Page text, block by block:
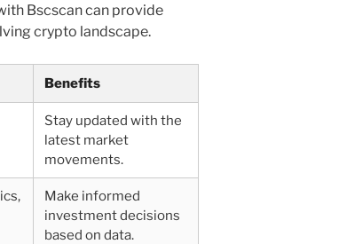
Bscscan can provide
crypto landscape.
Benefits
Stay updated with the
latest market
movements.
Make informed
investment decisions
based on data.